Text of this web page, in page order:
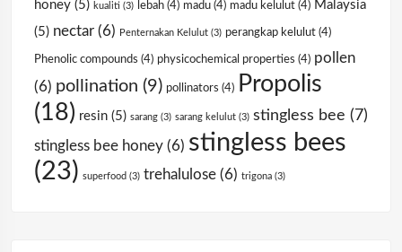
honey (5) kualiti (3) lebah (4) madu (4) madu kelulut (4) Malaysia
(5) nectar (6) Penternakan Kelulut (3) perangkap kelulut (4)
Phenolic compounds (4) physicochemical properties (4) pollen
(6) pollination (9) pollinators (4)
Propolis
(18) resin (5) sarang (3) sarang kelulut (3) stingless bee (7)
stingless bee honey (6) stingless bees
(23) superfood (3) trehalulose (6) trigona (3)